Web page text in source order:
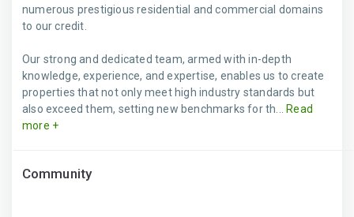
numerous prestigious residential and commercial domains
to our credit.
Our strong and dedicated team, armed with in-depth
knowledge, experience, and expertise, enables us to create
properties that not only meet high industry standards but
also exceed them, setting new benchmarks for th...
Read
more +
Community